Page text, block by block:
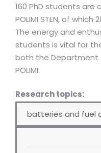
160 PhD students are
POLIMI STEN, of
The energy and
students is vital for
both the Department
POLIMI.
Research topics:
batteries and fuel